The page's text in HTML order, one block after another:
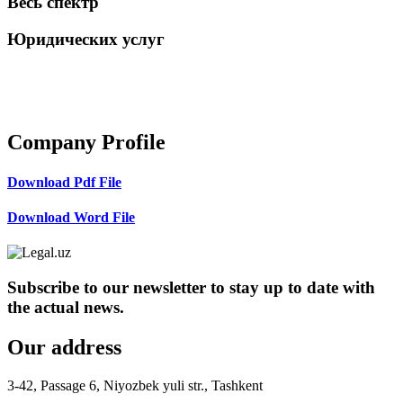
Юридических услуг
Company Profile
Download Pdf File
Download Word File
Subscribe to our newsletter to stay up to date with
the actual news.
Our address
3-42, Passage 6, Niyozbek yuli str., Tashkent